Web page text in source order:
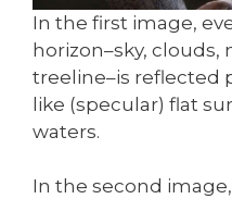
In the first image,
horizon–sky, clouds,
treeline–is reflected
like (specular) flat
waters.
In the second